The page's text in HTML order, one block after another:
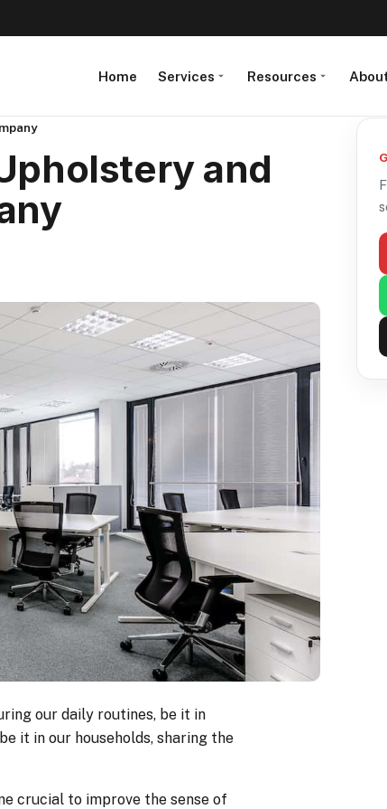
Home Services Resources
and
our daily routines, be it in
it in our households, sharing the
crucial to improve the sense of